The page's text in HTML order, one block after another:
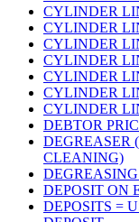
CYLINDER
CYLINDER
CYLINDER
CYLINDER
CYLINDER
CYLINDER
CYLINDER
DEBTOR
DEGREASER
CLEANING)
DEPOSIT ON
DEPOSITS =